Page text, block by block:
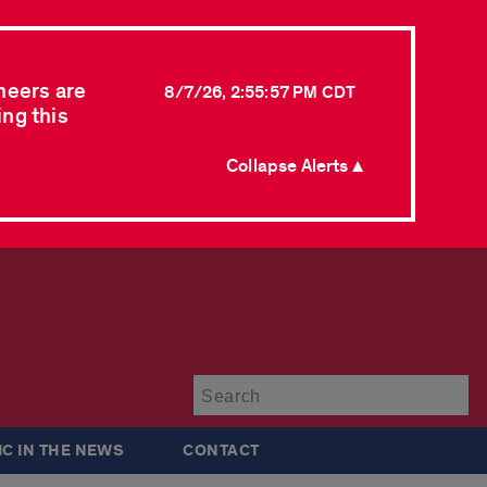
are
this
8/7/26, 2:55:57 PM CDT
Collapse Alerts ▲
IN THE NEWS CONTACT